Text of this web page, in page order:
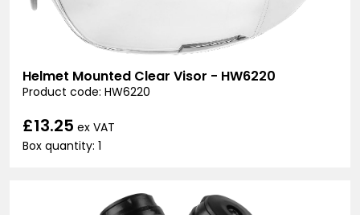
Helmet Mounted Clear Visor - HW6220
Product code: HW6220
£13.25 ex VAT
Box quantity: 1